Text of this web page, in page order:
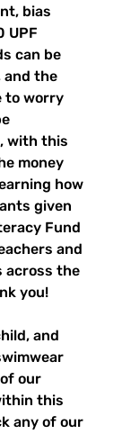
bias
UPF
can be
and the
to worry
with this
money
how
given
Fund
and
across the
you!
and
our
this
any of our